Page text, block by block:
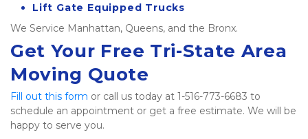
Lift Gate Equipped Trucks
We Service Manhattan, Queens, and the Bronx.
Get Your Free Tri-State Area
Moving Quote
Fill out this form or call us today at 1-516-773-6683 to
schedule an appointment or get a free estimate. We will be
happy to serve you.